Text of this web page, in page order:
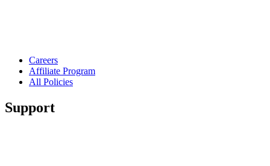
Careers
Affiliate Program
All Policies
Support